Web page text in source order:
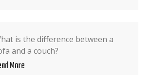
is the difference between a
and a couch?
More